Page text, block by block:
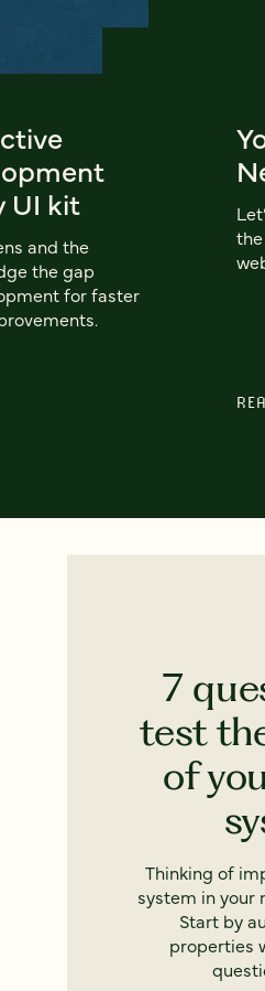
UI kit
and the
the gap
for faster
7
test
of
Thinking of
system in your
Start by
properties